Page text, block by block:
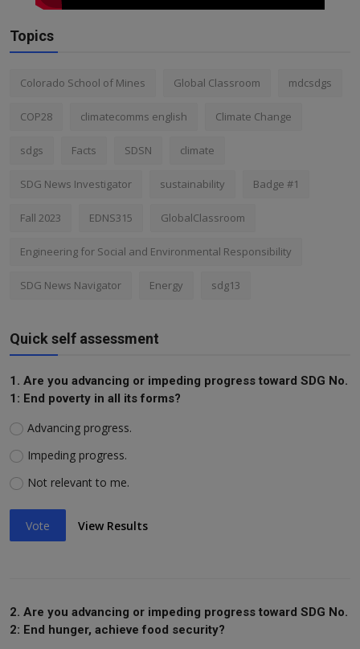
Topics
Colorado School of Mines Global Classroom mdcsdgs
COP28 climatecomms english Climate Change
sdgs Facts SDSN climate
SDG News Investigator sustainability Badge #1
Fall 2023 EDNS315 GlobalClassroom
Engineering for Social and Environmental Responsibility
SDG News Navigator Energy sdg13
Quick self assessment
1. Are you advancing or impeding progress toward SDG No.
1: End poverty in all its forms?
Advancing progress.
Impeding progress.
Not relevant to me.
Vote View Results
2. Are you advancing or impeding progress toward SDG No.
2: End hunger, achieve food security?